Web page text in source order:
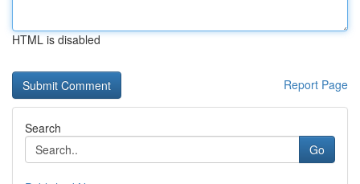
HTML is disabled
Report Page
Search
Go